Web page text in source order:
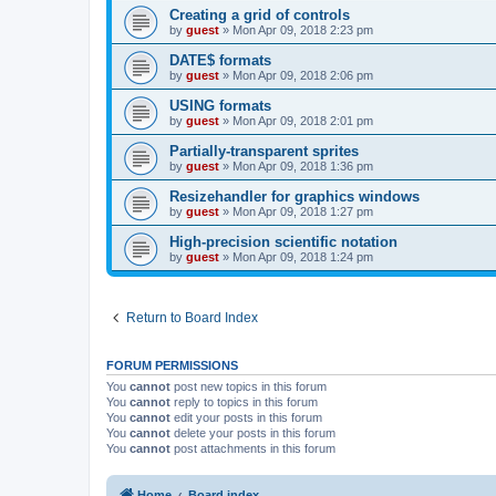
Creating a grid of controls
by guest » Mon Apr 09, 2018 2:23 pm
DATE$ formats
by guest » Mon Apr 09, 2018 2:06 pm
USING formats
by guest » Mon Apr 09, 2018 2:01 pm
Partially-transparent sprites
by guest » Mon Apr 09, 2018 1:36 pm
Resizehandler for graphics windows
by guest » Mon Apr 09, 2018 1:27 pm
High-precision scientific notation
by guest » Mon Apr 09, 2018 1:24 pm
Return to Board Index
FORUM PERMISSIONS
You cannot post new topics in this forum
You cannot reply to topics in this forum
You cannot edit your posts in this forum
You cannot delete your posts in this forum
You cannot post attachments in this forum